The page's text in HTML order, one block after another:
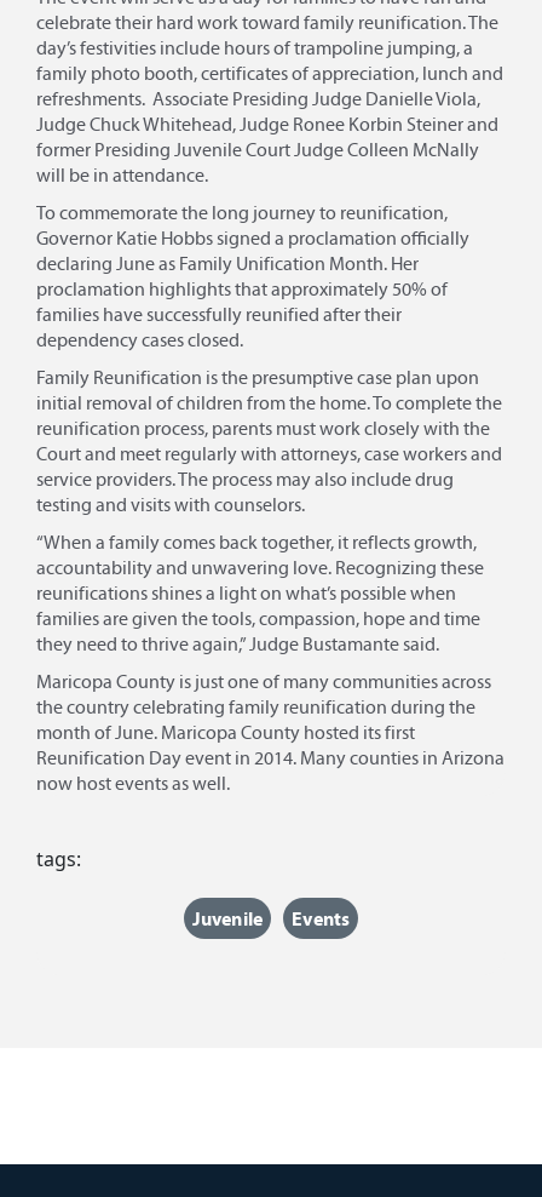
celebrate their hard work toward family reunification. The
day’s festivities include hours of trampoline jumping, a
family photo booth, certificates of appreciation, lunch and
refreshments. Associate Presiding Judge Danielle Viola,
Judge Chuck Whitehead, Judge Ronee Korbin Steiner and
former Presiding Juvenile Court Judge Colleen McNally
will be in attendance.
To commemorate the long journey to reunification,
Governor Katie Hobbs signed a proclamation officially
declaring June as Family Unification Month. Her
proclamation highlights that approximately 50% of
families have successfully reunified after their
dependency cases closed.
Family Reunification is the presumptive case plan upon
initial removal of children from the home. To complete the
reunification process, parents must work closely with the
Court and meet regularly with attorneys, case workers and
service providers. The process may also include drug
testing and visits with counselors.
“When a family comes back together, it reflects growth,
accountability and unwavering love. Recognizing these
reunifications shines a light on what’s possible when
families are given the tools, compassion, hope and time
they need to thrive again,” Judge Bustamante said.
Maricopa County is just one of many communities across
the country celebrating family reunification during the
month of June. Maricopa County hosted its first
Reunification Day event in 2014. Many counties in Arizona
now host events as well.
tags:
Juvenile Events